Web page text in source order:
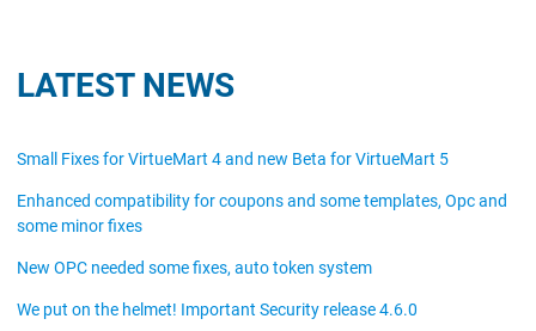
LATEST NEWS
Small Fixes for VirtueMart 4 and new Beta for VirtueMart 5
Enhanced compatibility for coupons and some templates, Opc and
some minor fixes
New OPC needed some fixes, auto token system
We put on the helmet! Important Security release 4.6.0